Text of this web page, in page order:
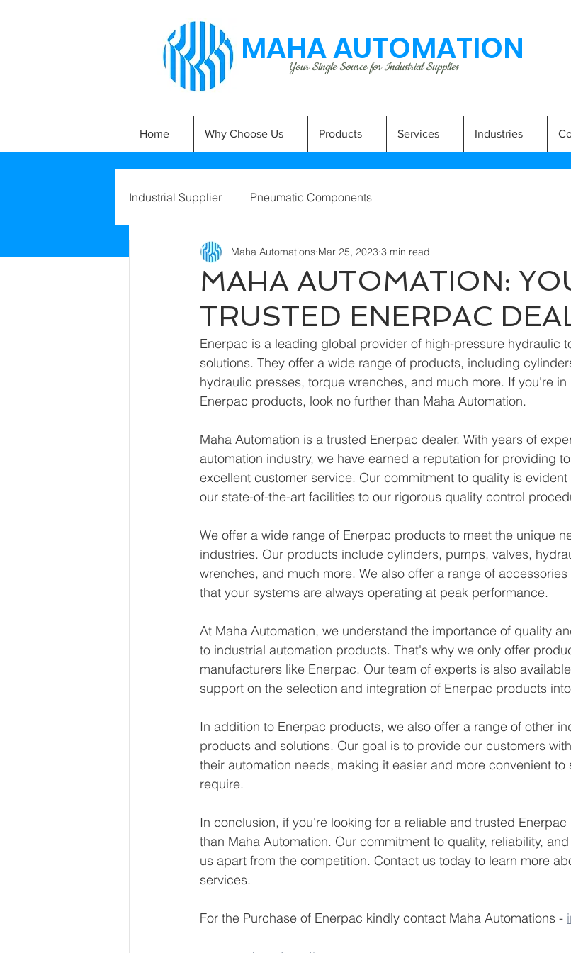
MAHA AUTOMATION
Your Single Source for Industrial Supplies
Home Why Choose Us Products Services Industries
Industrial Supplier Pneumatic Components
MAHA AUTOMATION:
TRUSTED ENERPAC
Maha Automations Mar 25, 2023 3 min read
Enerpac is a leading global provider of high-pressure hydraulic
solutions. They offer a wide range of products, including
hydraulic presses, torque wrenches, and much more. If you're
Enerpac products, look no further than Maha Automation.
Maha Automation is a trusted Enerpac dealer. With years of
automation industry, we have earned a reputation for providing
excellent customer service. Our commitment to quality is
our state-of-the-art facilities to our rigorous quality control
We offer a wide range of Enerpac products to meet the unique
industries. Our products include cylinders, pumps, valves,
wrenches, and much more. We also offer a range of
that your systems are always operating at peak performance.
At Maha Automation, we understand the importance of quality
to industrial automation products. That's why we only offer
manufacturers like Enerpac. Our team of experts is also
support on the selection and integration of Enerpac products
In addition to Enerpac products, we also offer a range of other
products and solutions. Our goal is to provide our customers
their automation needs, making it easier and more convenient
require.
In conclusion, if you're looking for a reliable and trusted Enerpac
than Maha Automation. Our commitment to quality, reliability,
us apart from the competition. Contact us today to learn more
services.
For the Purchase of Enerpac kindly contact Maha Automations -